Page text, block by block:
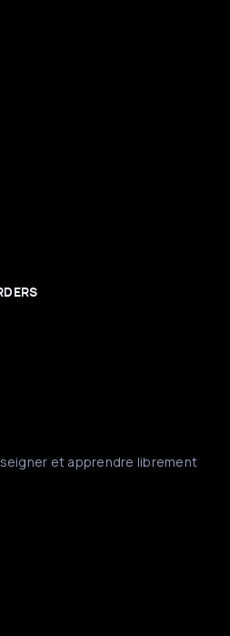
et apprendre librement